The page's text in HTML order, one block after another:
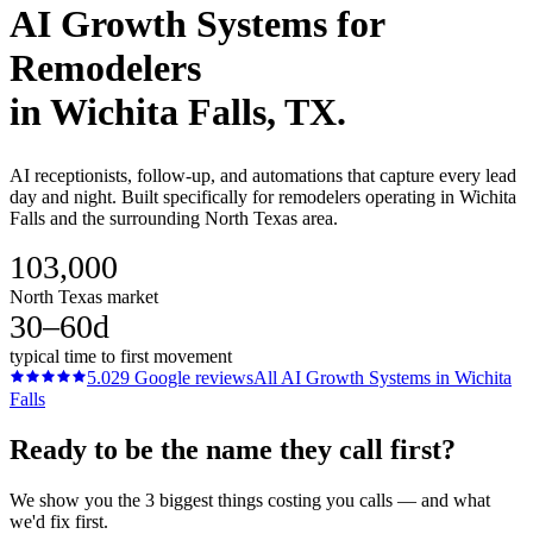
AI Growth Systems for
Remodelers
in Wichita Falls, TX.
AI receptionists, follow-up, and automations that capture every lead
day and night. Built specifically for remodelers operating in Wichita
Falls and the surrounding North Texas area.
103,000
North Texas market
30–60d
typical time to first movement
5.029 Google reviewsAll AI Growth Systems in Wichita
Falls
Ready to be the name they call first?
We show you the 3 biggest things costing you calls — and what
we'd fix first.